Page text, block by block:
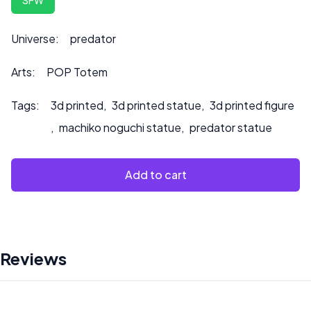
to product.
Universe: predator
Arts: POP Totem
Tags: 3d printed, 3d printed statue, 3d printed figure
, machiko noguchi statue, predator statue
Add to cart
Reviews